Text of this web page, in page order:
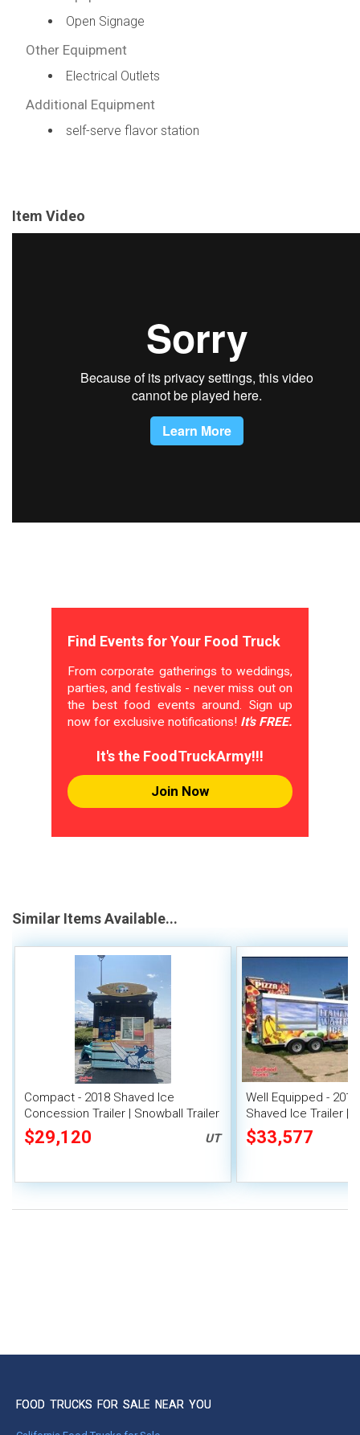
Open Signage
Other Equipment
Electrical Outlets
Additional Equipment
self-serve flavor station
Item Video
Find Events for Your Food Truck
From corporate gatherings to weddings,
parties, and festivals - never miss out on
the best food events around. Sign up
now for exclusive notifications! It's FREE.
It's the FoodTruckArmy!!!
Join Now
Similar Items Available...
Compact - 2018 Shaved Ice
Concession Trailer | Snowball Trailer
$29,120 UT
Well Equipped -
Shaved Ice Trailer |
Trailer
$33,577
FOOD TRUCKS FOR SALE NEAR YOU